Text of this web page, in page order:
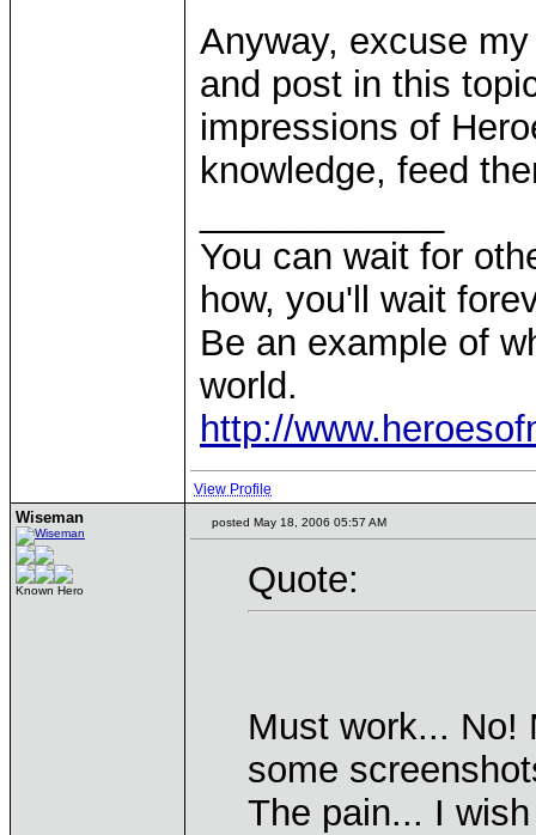
Anyway, excuse
and post in this
impressions of
knowledge, feed
You can wait for
how, you'll wait
Be an example of
world.
http://
View Profile
Wiseman
Known Hero
posted May 18, 2006 05:57 AM
Quote:
Must work... No!
some
The pain... I